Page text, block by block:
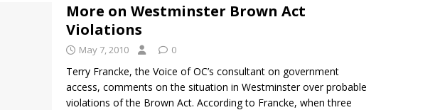
More on Westminster Brown Act
Violations
May 7, 2010 0
Terry Francke, the Voice of OC’s consultant on government
access, comments on the situation in Westminster over probable
violations of the Brown Act. According to Francke, when three